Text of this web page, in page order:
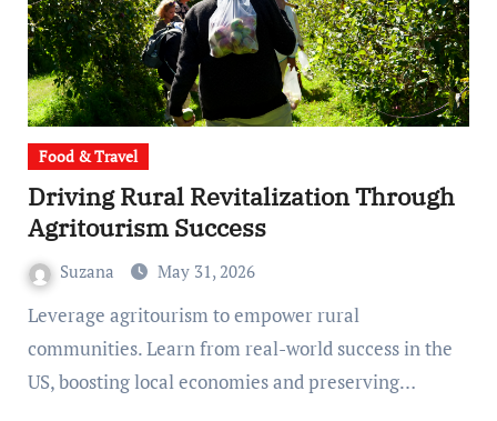
Food & Travel
Driving Rural Revitalization Through
Agritourism Success
Suzana May 31, 2026
Leverage agritourism to empower rural
communities. Learn from real-world success in the
US, boosting local economies and preserving…